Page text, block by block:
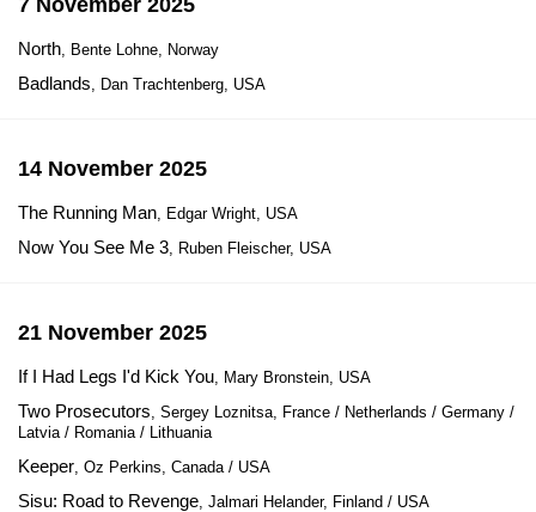
7 November 2025
North, Bente Lohne, Norway
Badlands, Dan Trachtenberg, USA
14 November 2025
The Running Man, Edgar Wright, USA
Now You See Me 3, Ruben Fleischer, USA
21 November 2025
If I Had Legs I'd Kick You, Mary Bronstein, USA
Two Prosecutors, Sergey Loznitsa, France / Netherlands / Germany /
Latvia / Romania / Lithuania
Keeper, Oz Perkins, Canada / USA
Sisu: Road to Revenge, Jalmari Helander, Finland / USA